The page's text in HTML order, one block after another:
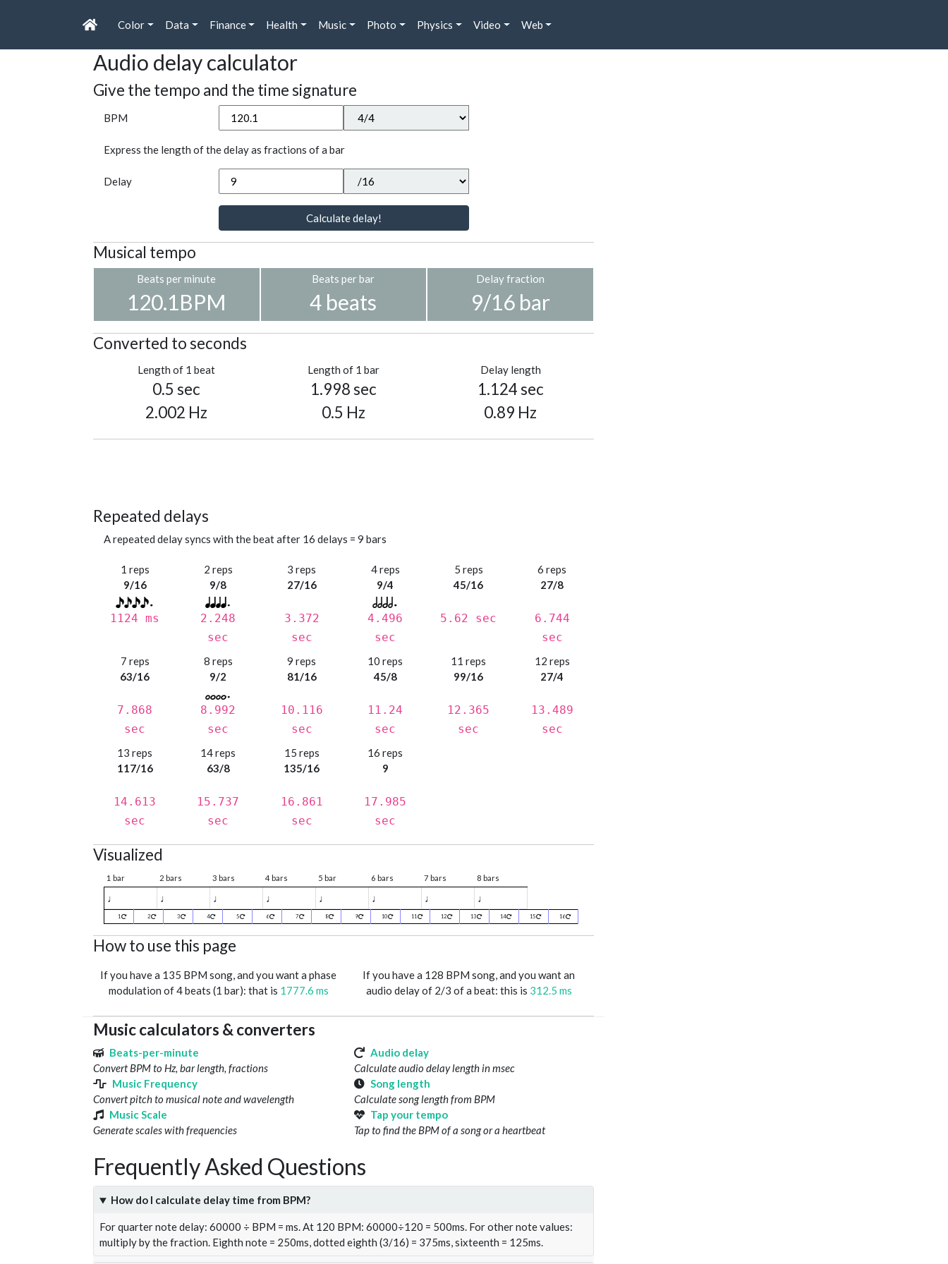
Color Data Finance Health Music Photo Physics Video Web
Audio delay calculator
Give the tempo and the time signature
BPM
Express the length of the delay as fractions of a bar
Delay
Calculate delay!
Musical tempo
Beats per minute
120.1BPM
Beats per bar
4 beats
Delay fraction
9/16 bar
Converted to seconds
Length of 1 beat
0.5 sec
2.002 Hz
Length of 1 bar
1.998 sec
0.5 Hz
Delay length
1.124 sec
0.89 Hz
Repeated delays
A repeated delay syncs with the beat after 16 delays = 9 bars
1 reps
9/16
1124 ms
2 reps
9/8
2.248
sec
3 reps
27/16
3.372
sec
4 reps
9/4
4.496
sec
5 reps
45/16
5.62 sec
6 reps
27/8
6.744
sec
7 reps
63/16
7.868
sec
8 reps
9/2
8.992
sec
9 reps
81/16
10.116
sec
10 reps
45/8
11.24
sec
11 reps
99/16
12.365
sec
12 reps
27/4
13.489
sec
13 reps
117/16
14.613
sec
14 reps
63/8
15.737
sec
15 reps
135/16
16.861
sec
16 reps
9
17.985
sec
Visualized
1 bar 2 bars 3 bars 4 bars 5 bar 6 bars 7 bars 8 bars
♩ ♩ ♩ ♩ ♩ ♩ ♩ ♩
1 2 3 4 5 6 7 8 9 10 11 12 13 14 15 16
How to use this page
If you have a 135 BPM song, and you want a phase
modulation of 4 beats (1 bar): that is 1777.6 ms
If you have a 128 BPM song, and you want an
audio delay of 2/3 of a beat: this is 312.5 ms
Music calculators & converters
Beats-per-minute
Convert BPM to Hz, bar length, fractions
Audio delay
Calculate audio delay length in msec
Music Frequency
Convert pitch to musical note and wavelength
Song length
Calculate song length from BPM
Music Scale
Generate scales with frequencies
Tap your tempo
Tap to find the BPM of a song or a heartbeat
Frequently Asked Questions
How do I calculate delay time from BPM?
For quarter note delay: 60000 ÷ BPM = ms. At 120 BPM: 60000÷120 = 500ms. For other note values:
multiply by the fraction. Eighth note = 250ms, dotted eighth (3/16) = 375ms, sixteenth = 125ms.